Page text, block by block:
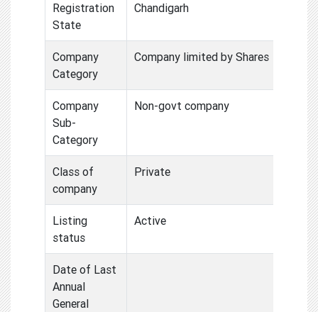
Registration
State
Chandigarh
Company
Category
Company limited by Shares
Company
Sub-
Category
Non-govt company
Class of
company
Private
Listing
status
Active
Date of Last
Annual
General